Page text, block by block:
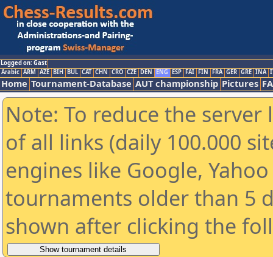
Logged on: Gast
Arabic ARM AZE BIH BUL CAT CHN CRO CZE DEN ENG ESP FAI FIN FRA GER GRE INA
Home Tournament-Database AUT championship Pictures
Note: To reduce the
of all links (daily 100.000
engines like Google,
tournaments older than 5
shown after clicking the